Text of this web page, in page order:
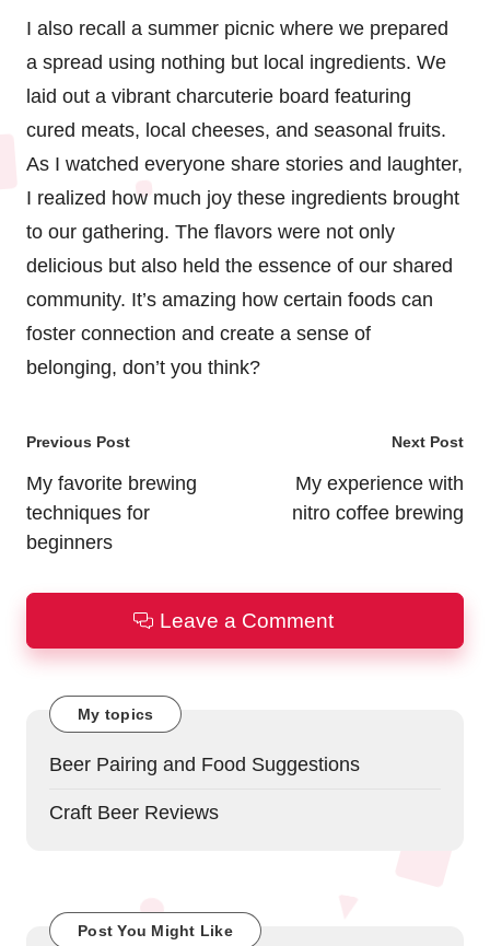
I also recall a summer picnic where we prepared
a spread using nothing but local ingredients. We
laid out a vibrant charcuterie board featuring
cured meats, local cheeses, and seasonal fruits.
As I watched everyone share stories and laughter,
I realized how much joy these ingredients brought
to our gathering. The flavors were not only
delicious but also held the essence of our shared
community. It’s amazing how certain foods can
foster connection and create a sense of
belonging, don’t you think?
Post
navigation
Previous Post
My favorite brewing
techniques for
beginners
Next Post
My experience with
nitro coffee brewing
Leave a Comment
My topics
Beer Pairing and Food Suggestions
Craft Beer Reviews
Post You Might Like